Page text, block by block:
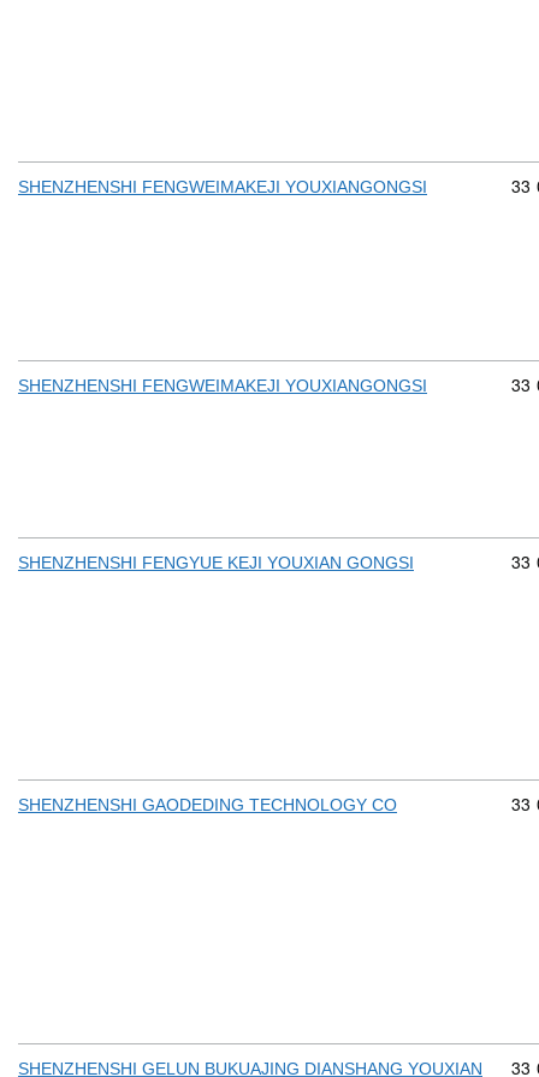
SHENZHENSHI FENGWEIMAKEJI YOUXIANGONGSI 33
SHENZHENSHI FENGWEIMAKEJI YOUXIANGONGSI 33
SHENZHENSHI FENGYUE KEJI YOUXIAN GONGSI 33
SHENZHENSHI GAODEDING TECHNOLOGY CO 33
SHENZHENSHI GELUN BUKUAJING DIANSHANG YOUXIAN
33